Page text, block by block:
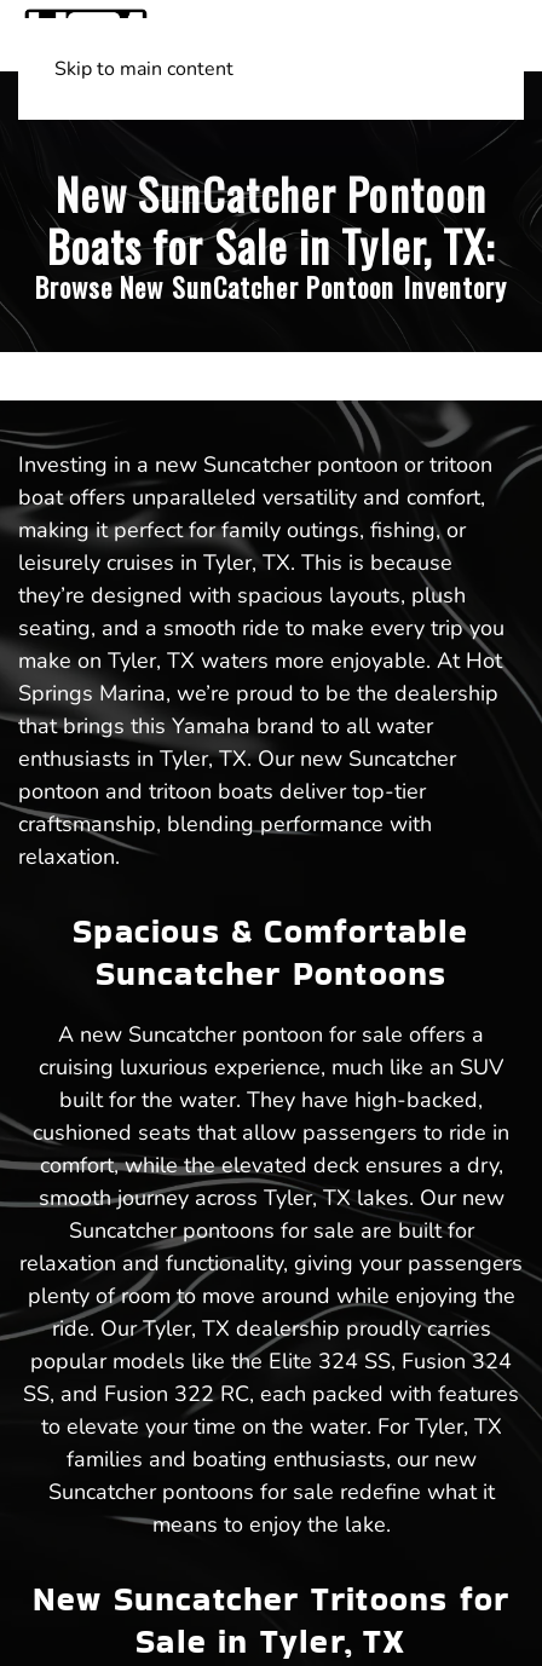
Skip to main content
New SunCatcher Pontoon
Boats for Sale in Tyler, TX:
Browse New SunCatcher Pontoon Inventory
Investing in a new Suncatcher pontoon or tritoon
boat offers unparalleled versatility and comfort,
making it perfect for family outings, fishing, or
leisurely cruises in Tyler, TX. This is because
they’re designed with spacious layouts, plush
seating, and a smooth ride to make every trip you
make on Tyler, TX waters more enjoyable. At Hot
Springs Marina, we’re proud to be the dealership
that brings this Yamaha brand to all water
enthusiasts in Tyler, TX. Our new Suncatcher
pontoon and tritoon boats deliver top-tier
craftsmanship, blending performance with
relaxation.
Spacious & Comfortable
Suncatcher Pontoons
A new Suncatcher pontoon for sale offers a
cruising luxurious experience, much like an SUV
built for the water. They have high-backed,
cushioned seats that allow passengers to ride in
comfort, while the elevated deck ensures a dry,
smooth journey across Tyler, TX lakes. Our new
Suncatcher pontoons for sale are built for
relaxation and functionality, giving your passengers
plenty of room to move around while enjoying the
ride. Our Tyler, TX dealership proudly carries
popular models like the Elite 324 SS, Fusion 324
SS, and Fusion 322 RC, each packed with features
to elevate your time on the water. For Tyler, TX
families and boating enthusiasts, our new
Suncatcher pontoons for sale redefine what it
means to enjoy the lake.
New Suncatcher Tritoons for
Sale in Tyler, TX